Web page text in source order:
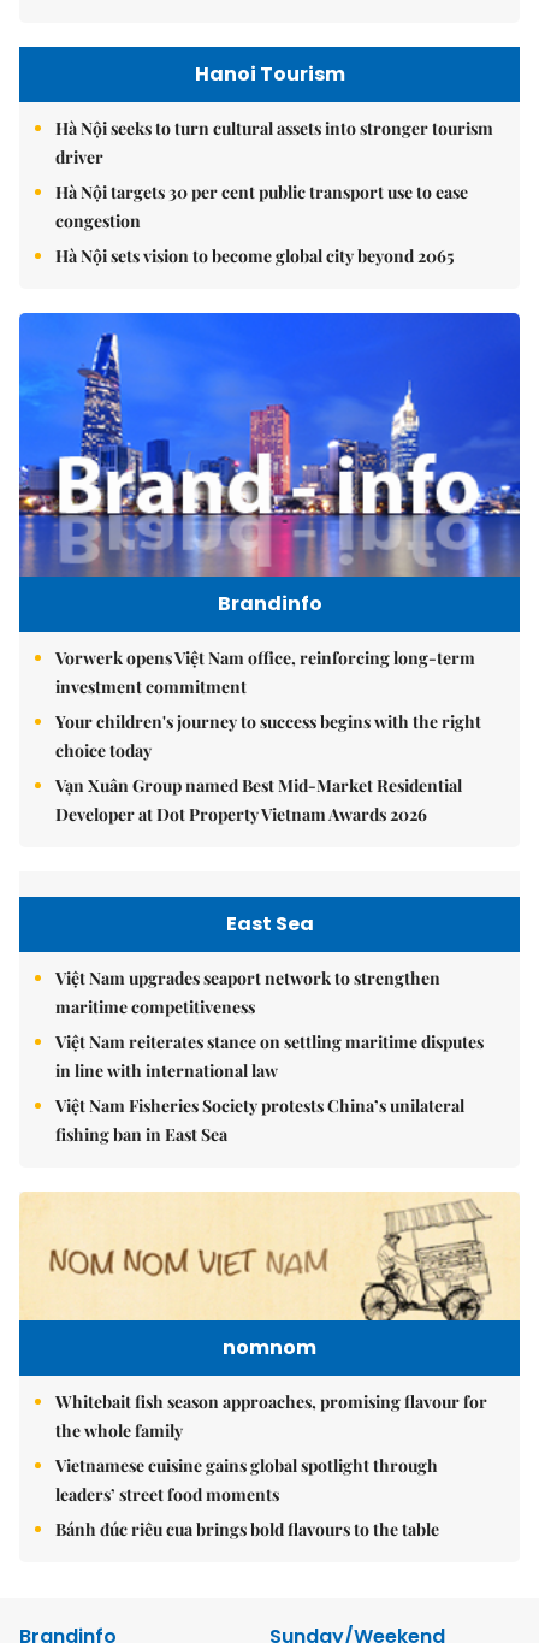
Hanoi Tourism
Hà Nội seeks to turn cultural assets into stronger tourism
driver
Hà Nội targets 30 per cent public transport use to ease
congestion
Hà Nội sets vision to become global city beyond 2065
Brandinfo
Vorwerk opens Việt Nam office, reinforcing long-term
investment commitment
Your children's journey to success begins with the right
choice today
Vạn Xuân Group named Best Mid-Market Residential
Developer at Dot Property Vietnam Awards 2026
East Sea
Việt Nam upgrades seaport network to strengthen
maritime competitiveness
Việt Nam reiterates stance on settling maritime disputes
in line with international law
Việt Nam Fisheries Society protests China’s unilateral
fishing ban in East Sea
nomnom
Whitebait fish season approaches, promising flavour for
the whole family
Vietnamese cuisine gains global spotlight through
leaders’ street food moments
Bánh đúc riêu cua brings bold flavours to the table
Brandinfo
Sunday/Weekend